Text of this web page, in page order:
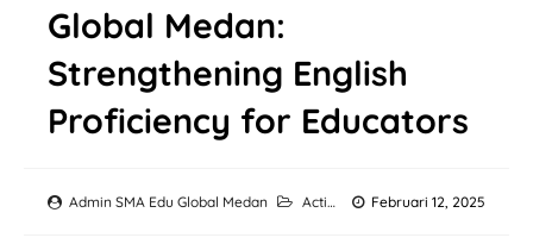
Global Medan:
Strengthening English
Proficiency for Educators
Admin SMA Edu Global Medan Februari 12, 2025
Activity